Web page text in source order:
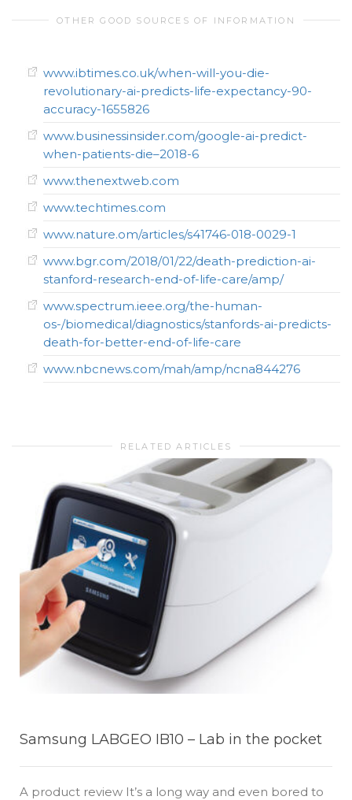
OTHER GOOD SOURCES OF INFORMATION
www.ibtimes.co.uk/when-will-you-die-
revolutionary-ai-predicts-life-expectancy-90-
accuracy-1655826
www.businessinsider.com/google-ai-predict-
when-patients-die–2018-6
www.thenextweb.com
www.techtimes.com
www.nature.om/articles/s41746-018-0029-1
www.bgr.com/2018/01/22/death-prediction-ai-
stanford-research-end-of-life-care/amp/
www.spectrum.ieee.org/the-human-
os-/biomedical/diagnostics/stanfords-ai-predicts-
death-for-better-end-of-life-care
www.nbcnews.com/mah/amp/ncna844276
RELATED ARTICLES
Samsung LABGEO IB10 – Lab in the pocket
A product review It’s a long way and even bored to